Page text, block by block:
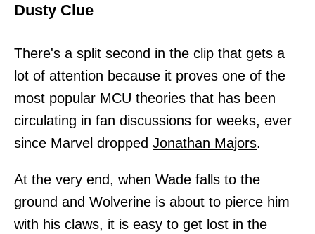
Dusty Clue
There's a split second in the clip that gets a
lot of attention because it proves one of the
most popular MCU theories that has been
circulating in fan discussions for weeks, ever
since Marvel dropped Jonathan Majors.
At the very end, when Wade falls to the
ground and Wolverine is about to pierce him
with his claws, it is easy to get lost in the